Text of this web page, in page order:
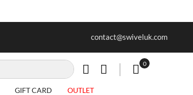
contact@swiveluk.com
0
GIFT CARD OUTLET